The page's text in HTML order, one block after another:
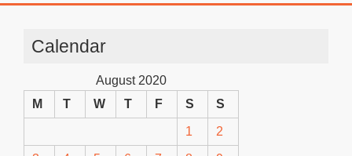
Calendar
August 2020
M
T W T F S S
1 2